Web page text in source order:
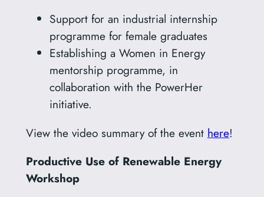
Support for an industrial internship
programme for female graduates
Establishing a Women in Energy
mentorship programme, in
collaboration with the PowerHer
initiative.
View the video summary of the event here!
Productive Use of Renewable Energy
Workshop